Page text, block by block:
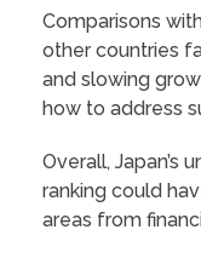
Comparisons
other countries
and slowing
how to address
Overall, Japan’s
ranking could
areas from